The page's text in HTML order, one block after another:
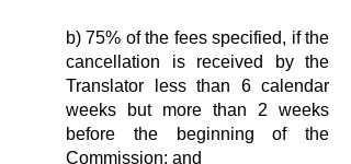
b) 75% of the fees specified, if the
cancellation is received by the
Translator less than 6 calendar
weeks but more than 2 weeks
before the beginning of the
Commission; and